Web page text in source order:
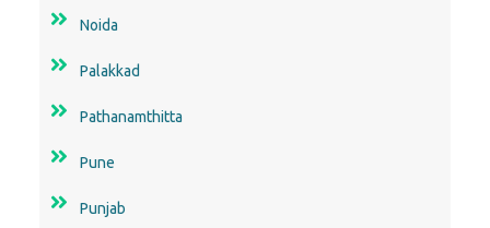
Noida
Palakkad
Pathanamthitta
Pune
Punjab